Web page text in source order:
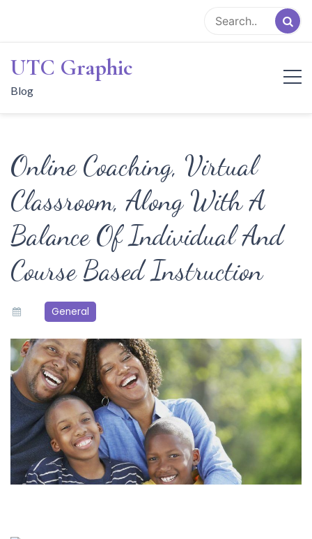
content
UTC Graphic
Blog
Online Coaching, Virtual
Classroom, Along With A
Balance Of Individual And
Course Based Instruction
General